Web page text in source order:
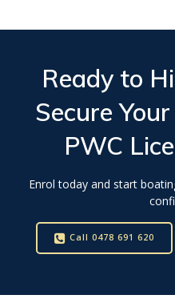
Ready to
Secure Your
PWC
Enrol today and start
Call 0478 691 620